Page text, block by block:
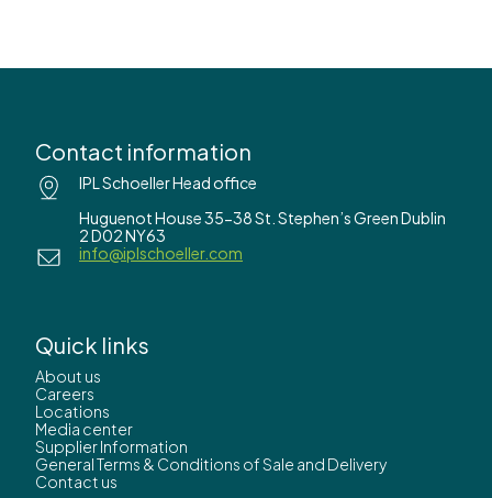
Contact information
IPL Schoeller Head office
Huguenot House 35-38 St. Stephen’s Green Dublin
2 D02 NY63
info@iplschoeller.com
Quick links
About us
Careers
Locations
Media center
Supplier Information
General Terms & Conditions of Sale and Delivery
Contact us